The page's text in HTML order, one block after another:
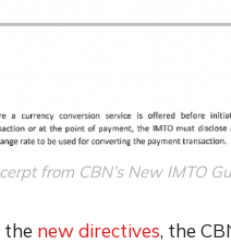
from CBN’s New IMTO
new directives, the